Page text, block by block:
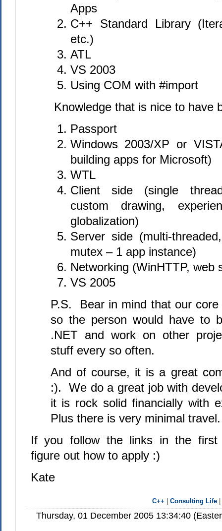
Apps
C++ Standard Library
etc.)
ATL
VS 2003
Using COM with #import
Knowledge that is nice to have
Passport
Windows 2003/XP or
building apps for Microsoft)
WTL
Client side (single
custom drawing,
globalization)
Server side (multi-
mutex – 1 app instance)
Networking (WinHTTP, web
VS 2005
P.S. Bear in mind that our
so the person would have to
.NET and work on other
stuff every so often.
And of course, it is a great
:). We do a great job with
it is rock solid financially with
Plus there is very minimal travel.
If you follow the links in the first
figure out how to apply :)
Kate
C++ |Consulting Life
Thursday, 01 December 2005 13:34:40